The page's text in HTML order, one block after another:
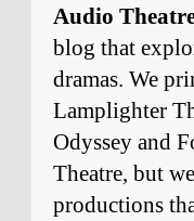
Audio
blog that
dramas. We
Lamplighter
Odyssey and
Theatre, but
productions